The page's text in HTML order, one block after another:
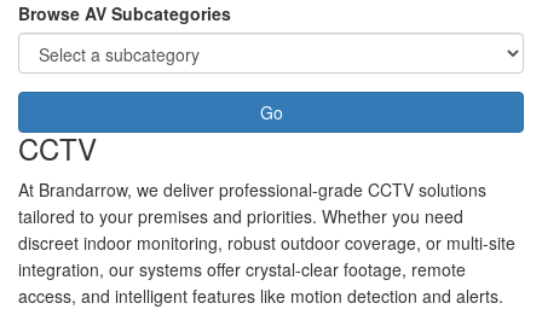
Browse AV Subcategories
Go
CCTV
At Brandarrow, we deliver professional-grade CCTV solutions
tailored to your premises and priorities. Whether you need
discreet indoor monitoring, robust outdoor coverage, or multi-site
integration, our systems offer crystal-clear footage, remote
access, and intelligent features like motion detection and alerts.